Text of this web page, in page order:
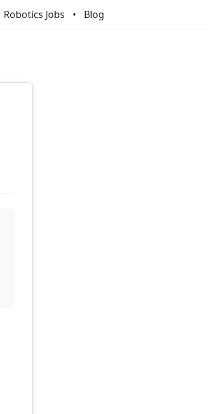
Robotics Jobs Blog